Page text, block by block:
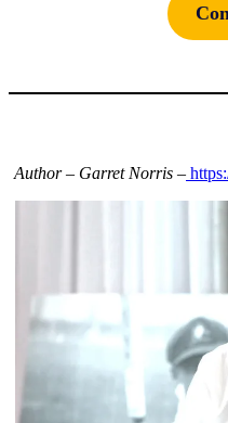
Author – Garret Norris –